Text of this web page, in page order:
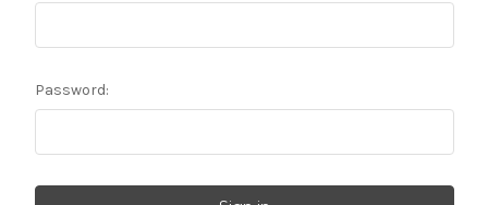
Password: